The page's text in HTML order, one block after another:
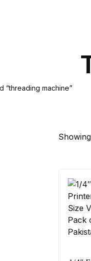
“threading machine”